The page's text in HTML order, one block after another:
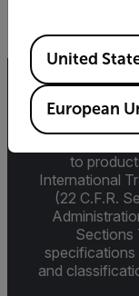
to
International
(22 C.F.R.
Sections
and
Available
United
European